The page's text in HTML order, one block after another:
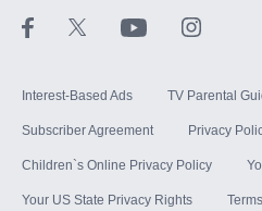
Interest-Based Ads TV Parental
Subscriber Agreement Privacy
Children`s Online Privacy Policy
Your US State Privacy Rights